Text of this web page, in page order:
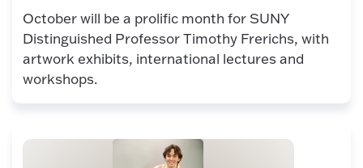
October will be a prolific month for SUNY
Distinguished Professor Timothy Frerichs, with
artwork exhibits, international lectures and
workshops.